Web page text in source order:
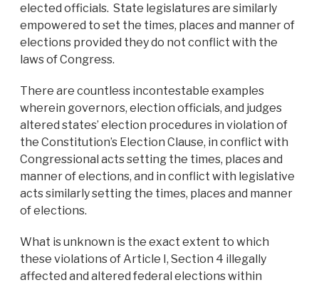
elected officials. State legislatures are similarly
empowered to set the times, places and manner of
elections provided they do not conflict with the
laws of Congress.
There are countless incontestable examples
wherein governors, election officials, and judges
altered states’ election procedures in violation of
the Constitution’s Election Clause, in conflict with
Congressional acts setting the times, places and
manner of elections, and in conflict with legislative
acts similarly setting the times, places and manner
of elections.
What is unknown is the exact extent to which
these violations of Article I, Section 4 illegally
affected and altered federal elections within